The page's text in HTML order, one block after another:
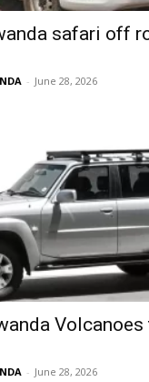
safari off
- June 28, 2026
- June 28, 2026